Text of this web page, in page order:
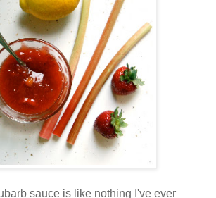
sauce is like nothing I've ever